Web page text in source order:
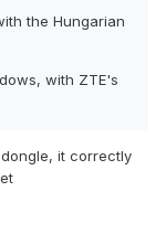
the Hungarian
with ZTE's
it correctly